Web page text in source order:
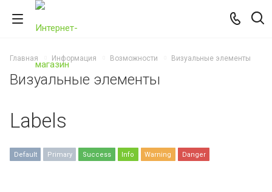
Главная Информация Возможности Визуальные элементы
Визуальные элементы
Labels
Default Primary Success Info Warning Danger